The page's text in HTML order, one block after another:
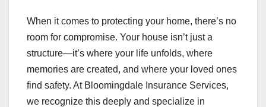
When it comes to protecting your home, there’s no
room for compromise. Your house isn’t just a
structure—it’s where your life unfolds, where
memories are created, and where your loved ones
find safety. At Bloomingdale Insurance Services,
we recognize this deeply and specialize in